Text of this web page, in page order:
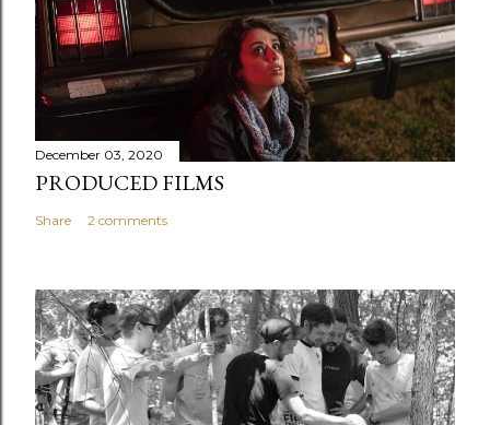
December 03, 2020
PRODUCED FILMS
Share 2 comments